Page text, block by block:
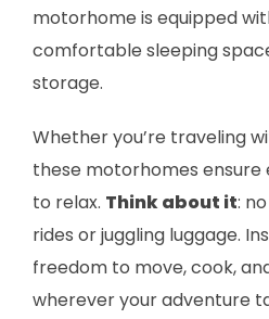
motorhome is equipped
comfortable sleeping
storage.
Whether you’re traveling
these motorhomes ensure
to relax. Think about it:
rides or juggling luggage.
freedom to move, cook,
wherever your adventure